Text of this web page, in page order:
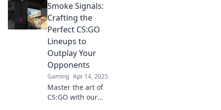
strategies and
insider tips in
Smoke Signals for
dominating your
next match.
Smoke Signals:
Crafting the
Perfect CS:GO
Lineups to
Outplay Your
Opponents
Gaming Apr 14, 2025
Master the art of
CS:GO with our